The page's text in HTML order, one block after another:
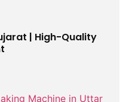
| High-Quality